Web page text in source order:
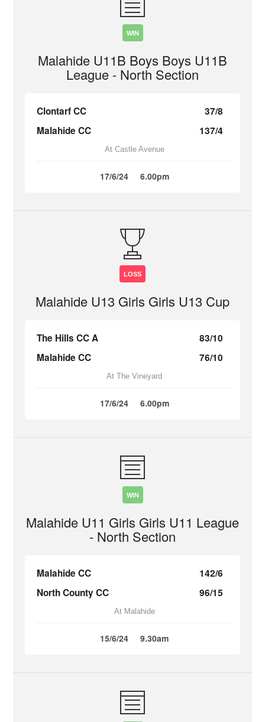
WIN
Malahide U11B Boys Boys U11B
League - North Section
Clontarf CC
37/8
Malahide CC
137/4
At Castle Avenue
17/6/24 6.00pm
LOSS
Malahide U13 Girls Girls U13 Cup
The Hills CC A
83/10
Malahide CC
76/10
At The Vineyard
17/6/24 6.00pm
WIN
Malahide U11 Girls Girls U11 League
- North Section
Malahide CC
142/6
North County CC
96/15
At Malahide
15/6/24 9.30am